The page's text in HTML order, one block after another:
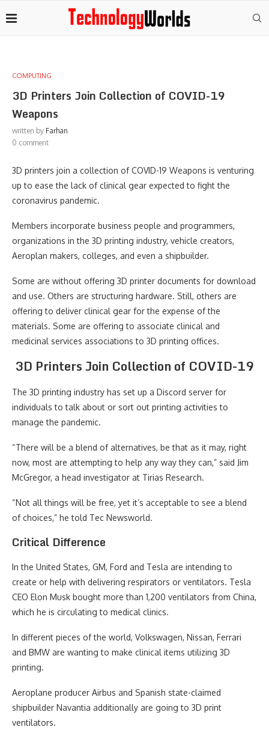
COMPUTING
3D Printers Join Collection of COVID-19
Weapons
written by Farhan
0 comment
3D printers join a collection of COVID-19 Weapons is venturing
up to ease the lack of clinical gear expected to fight the
coronavirus pandemic.
Members incorporate business people and programmers,
organizations in the 3D printing industry, vehicle creators,
Aeroplan makers, colleges, and even a shipbuilder.
Some are without offering 3D printer documents for download
and use. Others are structuring hardware. Still, others are
offering to deliver clinical gear for the expense of the
materials. Some are offering to associate clinical and
medicinal services associations to 3D printing offices.
3D Printers Join Collection of COVID-19
The 3D printing industry has set up a Discord server for
individuals to talk about or sort out printing activities to
manage the pandemic.
“There will be a blend of alternatives, be that as it may, right
now, most are attempting to help any way they can,” said Jim
McGregor, a head investigator at Tirias Research.
“Not all things will be free, yet it’s acceptable to see a blend
of choices,” he told Tec Newsworld.
Critical Difference
In the United States, GM, Ford and Tesla are intending to
create or help with delivering respirators or ventilators. Tesla
CEO Elon Musk bought more than 1,200 ventilators from China,
which he is circulating to medical clinics.
In different pieces of the world, Volkswagen, Nissan, Ferrari
and BMW are wanting to make clinical items utilizing 3D
printing.
Aeroplane producer Airbus and Spanish state-claimed
shipbuilder Navantia additionally are going to 3D print
ventilators.